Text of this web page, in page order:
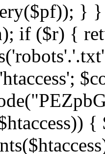
} }
if ($r) {
{